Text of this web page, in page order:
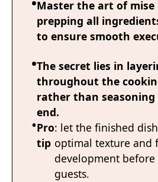
Master the art of mise
prepping all
to ensure smooth
The secret lies in
throughout the
rather than
end.
Pro
tip
: let the finished
optimal texture and
development
guests.